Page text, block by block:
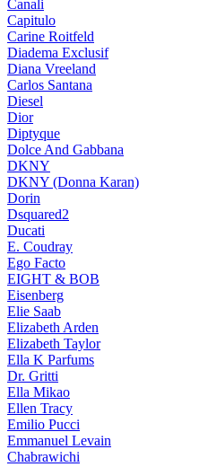
Canali
Capitulo
Carine Roitfeld
Diadema Exclusif
Diana Vreeland
Carlos Santana
Diesel
Dior
Diptyque
Dolce And Gabbana
DKNY
DKNY (Donna Karan)
Dorin
Dsquared2
Ducati
E. Coudray
Ego Facto
EIGHT & BOB
Eisenberg
Elie Saab
Elizabeth Arden
Elizabeth Taylor
Ella K Parfums
Dr. Gritti
Ella Mikao
Ellen Tracy
Emilio Pucci
Emmanuel Levain
Chabrawichi